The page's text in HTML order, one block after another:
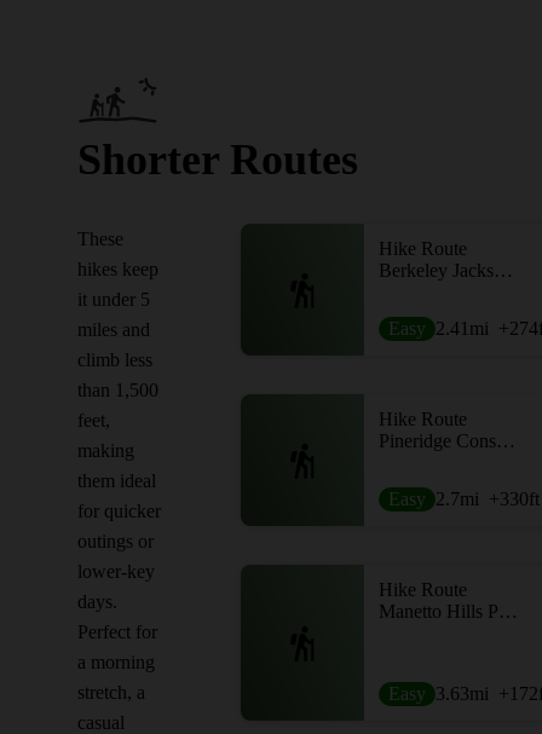
Shorter Routes
These
hikes keep
it under 5
miles and
climb less
than 1,500
feet,
making
them ideal
for quicker
outings or
lower-key
days.
Perfect for
a morning
stretch, a
casual
Hike Route
Berkeley Jackson Loop
Easy 2.41 mi +274
Hike Route
Pineridge Conservation Area Loop
Easy 2.7mi +330ft
Hike Route
Manetto Hills Park Loop
Easy 3.63mi +172